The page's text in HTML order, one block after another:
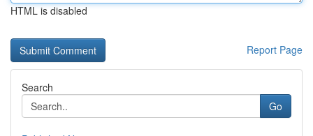
HTML is disabled
Report Page
Search
Go